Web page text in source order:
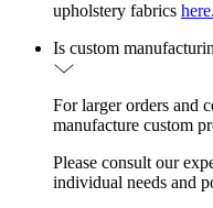
upholstery fabrics here.
Is custom
For larger orders and
manufacture custom
Please consult our
individual needs and